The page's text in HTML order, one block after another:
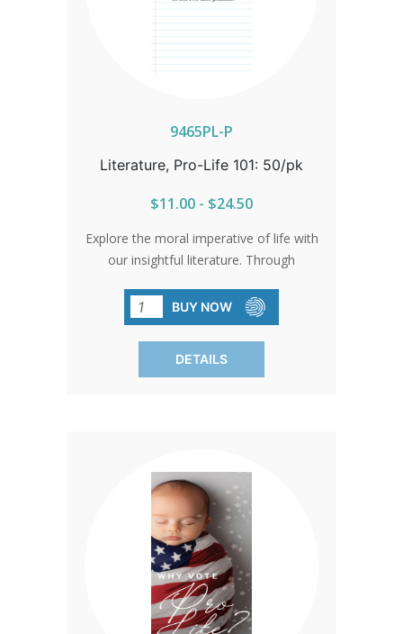
9465PL-P
Literature, Pro-Life 101: 50/pk
$11.00 - $24.50
Explore the moral imperative of life with
our insightful literature. Through
statistics, we advocate for the sanctity
of every human life. Ignite
understanding—each pack contains 50
enlightening brochures.
BUY NOW
DETAILS